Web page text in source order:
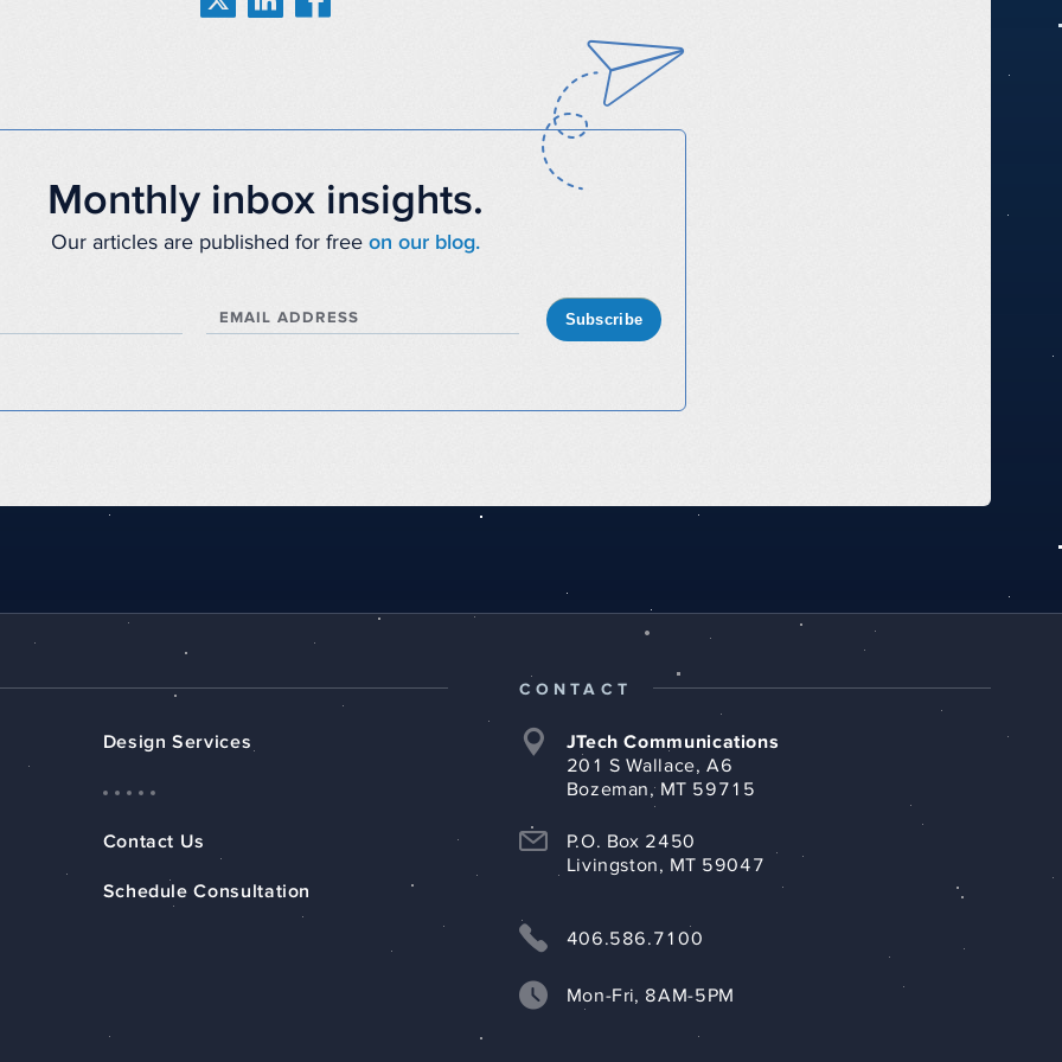
Monthly inbox insights.
Our articles are published for free on our blog.
EMAIL ADDRESS Subscribe
Design Services
Contact Us
Schedule Consultation
CONTACT
JTech Communications
201 S Wallace, A6
Bozeman, MT 59715
P.O. Box 2450
Livingston, MT 59047
406.586.7100
Mon-Fri, 8AM-5PM